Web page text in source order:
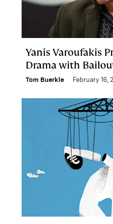
Yanis Varoufakis
Drama with
Tom Buerkle February 16,